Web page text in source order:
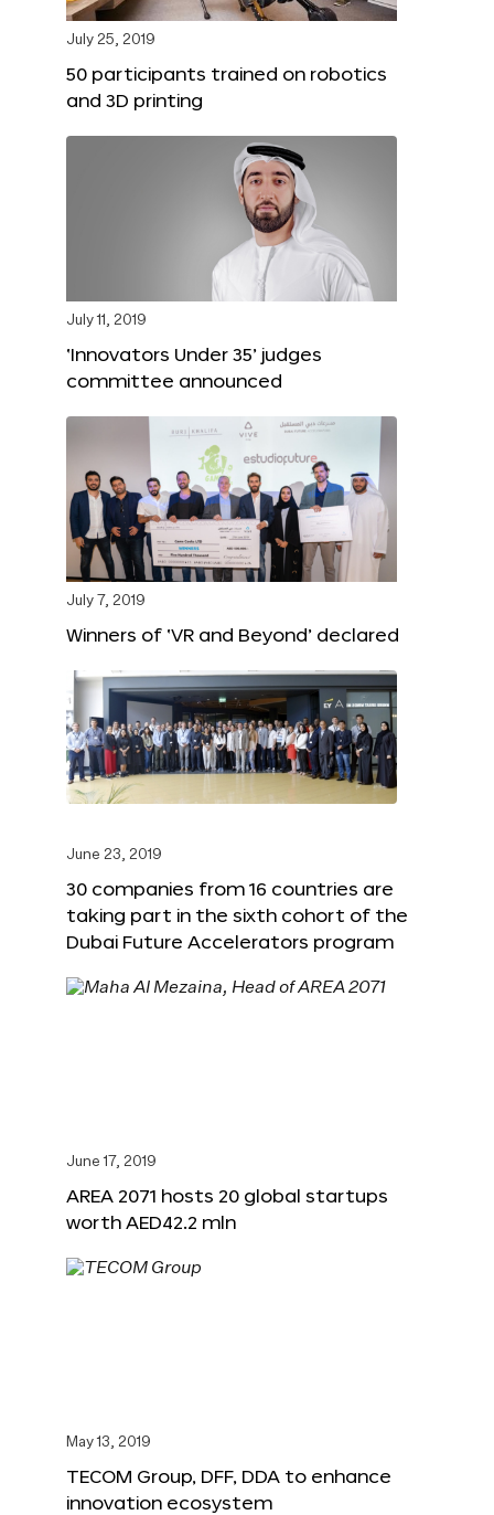
July 25, 2019
50 participants trained on robotics
and 3D printing
July 11, 2019
‘Innovators Under 35’ judges
committee announced
July 7, 2019
Winners of ‘VR and Beyond’ declared
June 23, 2019
30 companies from 16 countries are
taking part in the sixth cohort of the
Dubai Future Accelerators program
June 17, 2019
AREA 2071 hosts 20 global startups
worth AED42.2 mln
May 13, 2019
TECOM Group, DFF, DDA to enhance
innovation ecosystem